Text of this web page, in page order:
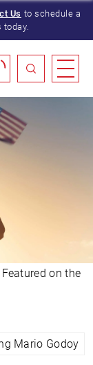
Us to schedule a
today.
on the